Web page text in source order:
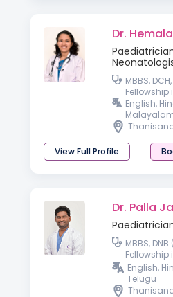
Dr.
MBBS,
Fellowship
English,
View Full Profile
Dr. Palla
MBBS,
Fellowship
Care
English,
Telugu